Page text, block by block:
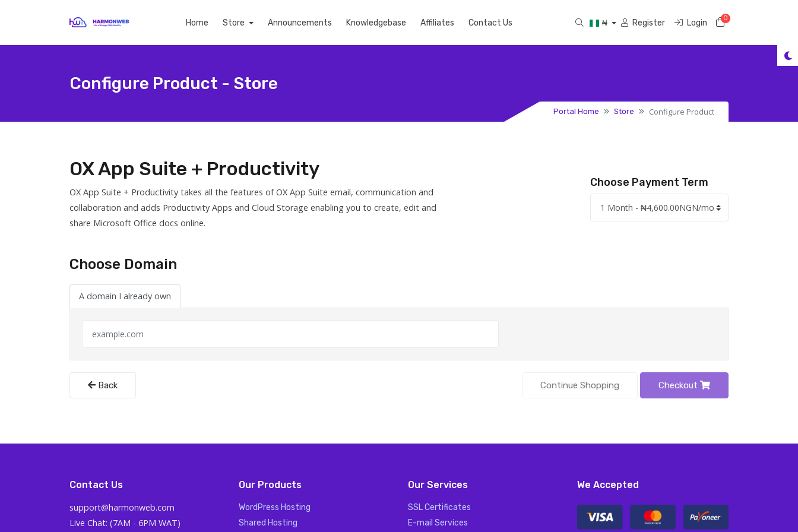
Home Store Announcements Knowledgebase Affiliates Contact Us ₦ Register Login 0Shopping Cart
Configure Product - Store
Portal Home Store Configure Product
OX App Suite + Productivity
OX App Suite + Productivity takes all the features of OX App Suite email, communication and
collaboration and adds Productivity Apps and Cloud Storage enabling you to create, edit and
share Microsoft Office docs online.
Choose Payment Term
Choose Domain
A domain I already own
Back Continue Shopping Checkout
Contact Us
support@harmonweb.com
Live Chat: (7AM - 6PM WAT)
Our Products
WordPress Hosting
Shared Hosting
Our Services
SSL Certificates
E-mail Services
We Accepted